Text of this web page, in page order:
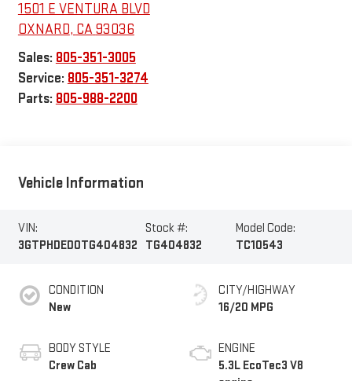
1501 E VENTURA BLVD
OXNARD, CA93036
Sales: 805-351-3005
Service: 805-351-3274
Parts: 805-988-2200
Vehicle Information
VIN:
3GTPHDED0TG404832
Stock #:
TG404832
Model Code:
TC10543
CONDITION
New
BODY STYLE
Crew Cab
CITY/HIGHWAY
16/20 MPG
ENGINE
5.3L EcoTec3 V8